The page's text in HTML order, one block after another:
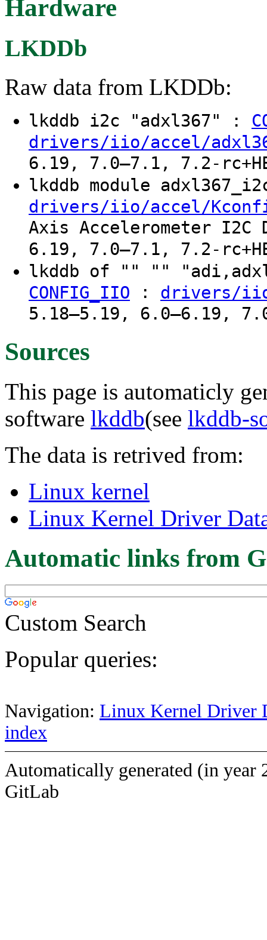
Hardware
LKDDb
Raw data from LKDDb:
lkddb i2c "adxl367" :
drivers/iio/accel/
6.19, 7.0–7.1, 7.2-
lkddb module
drivers/iio/accel/
Axis Accelerometer
6.19, 7.0–7.1, 7.2-
lkddb of "" ""
CONFIG_IIO : drivers/
5.18–5.19, 6.0–6.19,
Sources
This page is automaticly
software lkddb(see lkddb-
The data is retrived from:
Linux kernel
Linux Kernel Driver
Automatic links from
Custom Search
Popular queries:
Navigation: Linux Kernel Driver
index
Automatically generated (in year
GitLab